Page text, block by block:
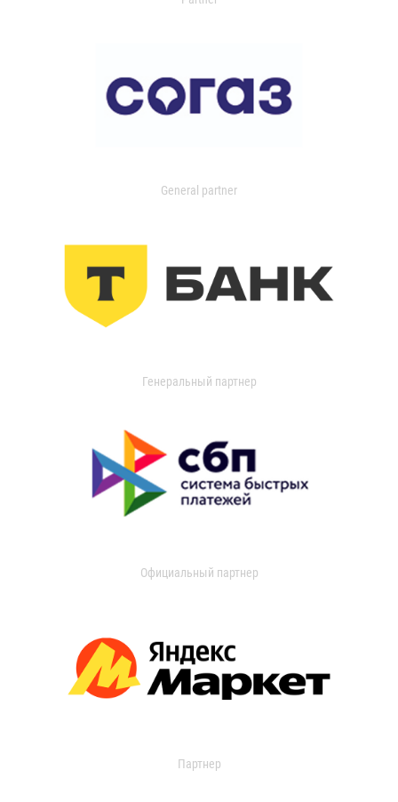
General partner
Генеральный партнер
Официальный партнер
Партнер